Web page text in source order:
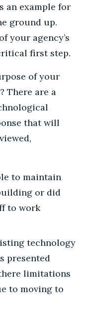
an example for
ground up.
your agency’s
first step.
of your
There are a
that will
to maintain
or did
to work
technology
presented
limitations
to moving to